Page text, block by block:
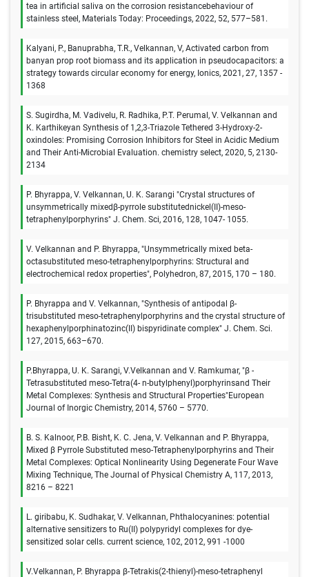
tea in artificial saliva on the corrosion resistancebehaviour of
stainless steel, Materials Today: Proceedings, 2022, 52, 577–581.
Kalyani, P., Banuprabha, T.R., Velkannan, V, Activated carbon from
banyan prop root biomass and its application in pseudocapacitors: a
strategy towards circular economy for energy, Ionics, 2021, 27, 1357 -
1368
S. Sugirdha, M. Vadivelu, R. Radhika, P.T. Perumal, V. Velkannan and
K. Karthikeyan Synthesis of 1,2,3‐Triazole Tethered 3‐Hydroxy‐2‐
oxindoles: Promising Corrosion Inhibitors for Steel in Acidic Medium
and Their Anti‐Microbial Evaluation. chemistry select, 2020, 5, 2130-
2134
P. Bhyrappa, V. Velkannan, U. K. Sarangi "Crystal structures of
unsymmetrically mixedβ-pyrrole substitutednickel(II)-meso-
tetraphenylporphyrins" J. Chem. Sci, 2016, 128, 1047- 1055.
V. Velkannan and P. Bhyrappa, "Unsymmetrically mixed beta-
octasubstituted meso-tetraphenylporphyrins: Structural and
electrochemical redox properties", Polyhedron, 87, 2015, 170 – 180.
P. Bhyrappa and V. Velkannan, "Synthesis of antipodal β-
trisubstituted meso-tetraphenylporphyrins and the crystal structure of
hexaphenylporphinatozinc(II) bispyridinate complex" J. Chem. Sci.
127, 2015, 663–670.
P.Bhyrappa, U. K. Sarangi, V.Velkannan and V. Ramkumar, "β -
Tetrasubstituted meso-Tetra(4- n-butylphenyl)porphyrinsand Their
Metal Complexes: Synthesis and Structural Properties"European
Journal of Inorgic Chemistry, 2014, 5760 – 5770.
B. S. Kalnoor, P.B. Bisht, K. C. Jena, V. Velkannan and P. Bhyrappa,
Mixed β Pyrrole Substituted meso-Tetraphenylporphyrins and Their
Metal Complexes: Optical Nonlinearity Using Degenerate Four Wave
Mixing Technique, The Journal of Physical Chemistry A, 117, 2013,
8216 – 8221
L. giribabu, K. Sudhakar, V. Velkannan, Phthalocyanines: potential
alternative sensitizers to Ru(II) polypyridyl complexes for dye-
sensitized solar cells. current science, 102, 2012, 991 -1000
V.Velkannan, P. Bhyrappa β-Tetrakis(2-thienyl)-meso-tetraphenyl